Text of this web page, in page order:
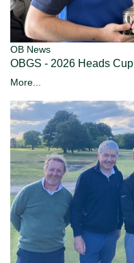
OB News
OBGS - 2026 Heads Cup
More...